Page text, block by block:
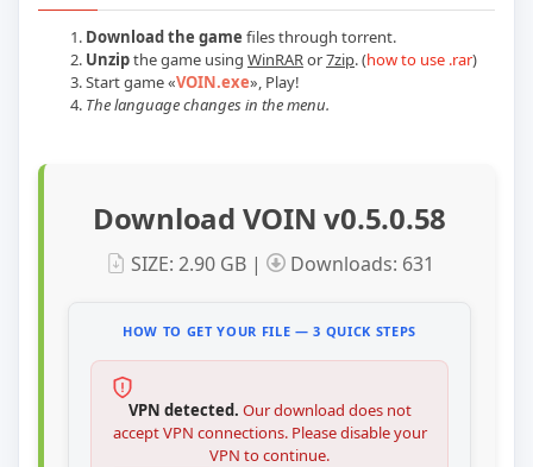
Download the game files through torrent.
Unzipthe game using WinRARor7zip. (how to use .rar)
Start game«VOIN.exe», Play!
The language changes in the menu.
Download VOIN v0.5.0.58
SIZE: 2.90 GB | Downloads: 631
HOW TO GET YOUR FILE — 3 QUICK STEPS
VPN detected. Our download does not
accept VPN connections. Please disable your
VPN to continue.